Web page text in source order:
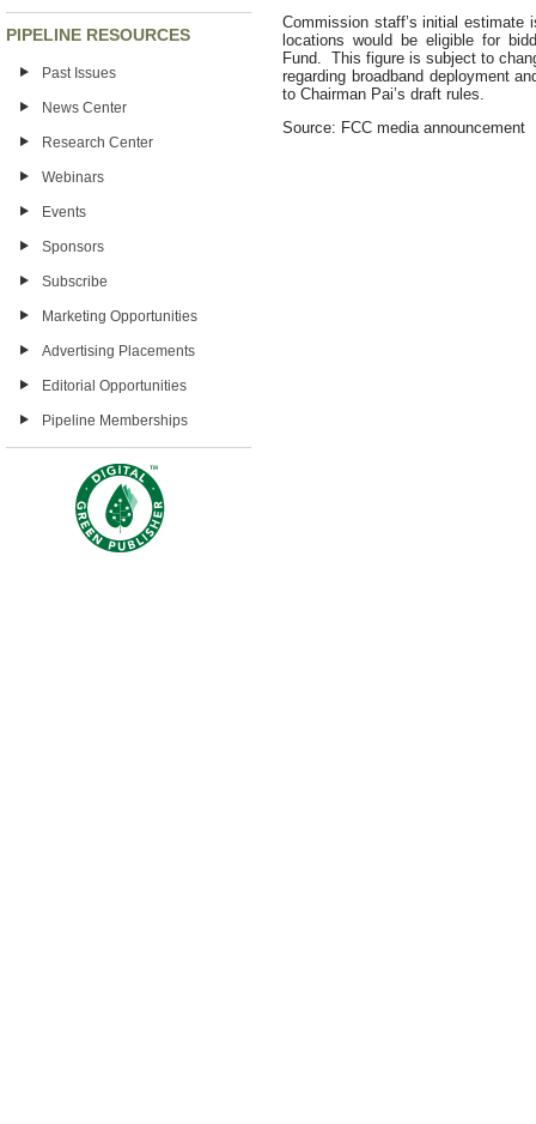
PIPELINE RESOURCES
Past Issues
News Center
Research Center
Webinars
Events
Sponsors
Subscribe
Marketing Opportunities
Advertising Placements
Editorial Opportunities
Pipeline Memberships
Commission staff’s initial estimate
locations would be eligible for
Fund. This figure is subject to
regarding broadband deployment
to Chairman Pai’s draft rules.
Source: FCC media announcement